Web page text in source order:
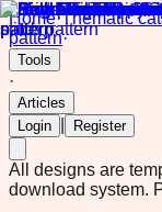
Home·Thematic
pattern·
Tools
·
Articles
Login
Register
All designs are
download system.